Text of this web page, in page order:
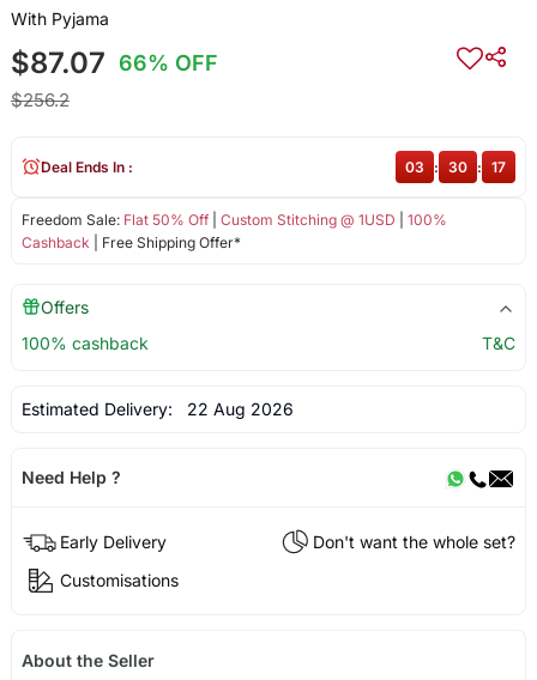
With Pyjama
$87.07 66% OFF
$256.2
Freedom Sale: Flat 50% Off| Custom Stitching @ 1USD
100%
Cashback | Free Shipping Offer*
Deal Ends In : 03 : 30 : 16
Offers
100% cashback
T&C
Estimated Delivery: 22 Aug 2026
Need Help ?
Early Delivery
Don't want the whole set?
Customisations
About the Seller